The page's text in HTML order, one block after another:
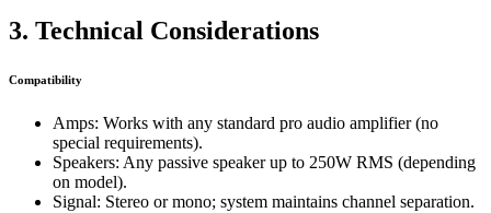
3. Technical Considerations
Compatibility
Amps: Works with any standard pro audio amplifier (no
special requirements).
Speakers: Any passive speaker up to 250W RMS (depending
on model).
Signal: Stereo or mono; system maintains channel separation.